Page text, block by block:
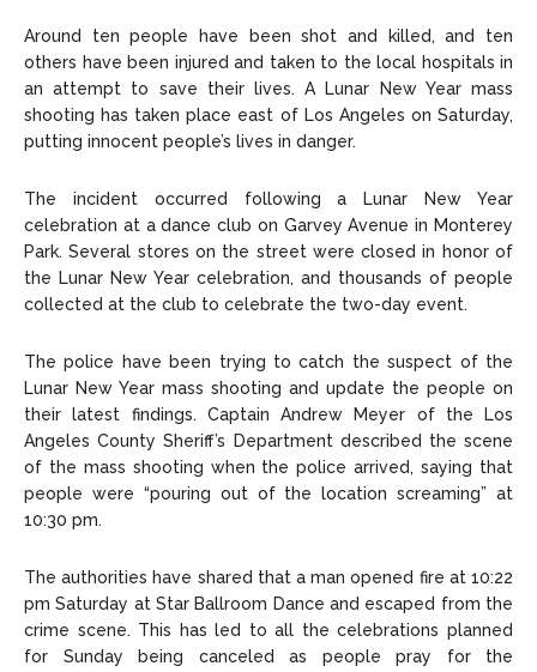
Careers
Copyright © 2026 openskynews.com
Careers
Copyright © 2026 openskynews.com
Around ten people have been shot and killed, and ten
others have been injured and taken to the local hospitals in
an attempt to save their lives. A Lunar New Year mass
shooting has taken place east of Los Angeles on Saturday,
putting innocent people’s lives in danger.
The incident occurred following a Lunar New Year
celebration at a dance club on Garvey Avenue in Monterey
Park. Several stores on the street were closed in honor of
the Lunar New Year celebration, and thousands of people
collected at the club to celebrate the two-day event.
The police have been trying to catch the suspect of the
Lunar New Year mass shooting and update the people on
their latest findings. Captain Andrew Meyer of the Los
Angeles County Sheriff’s Department described the scene
of the mass shooting when the police arrived, saying that
people were “pouring out of the location screaming” at
10:30 pm.
The authorities have shared that a man opened fire at 10:22
pm Saturday at Star Ballroom Dance and escaped from the
crime scene. This has led to all the celebrations planned
for Sunday being canceled as people pray for the